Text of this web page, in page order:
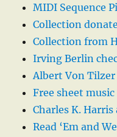
MIDI Sequence
Collection
Collection from
Irving Berlin
Albert Von
Free sheet music
Charles K.
Read ‘Em and